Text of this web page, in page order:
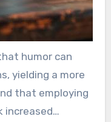
humor can
yielding a more
that employing
increased